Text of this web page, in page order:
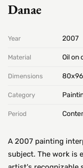
Danae
Year 2007
Material Oil on
Dimensions 80х96
Category
Period
A 2007 painting
subject. The work is